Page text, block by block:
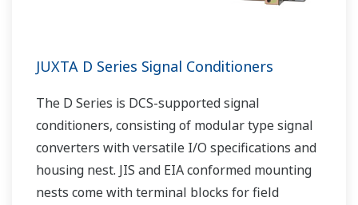
JUXTA D Series Signal Conditioners
The D Series is DCS-supported signal
conditioners, consisting of modular type signal
converters with versatile I/O specifications and
housing nest. JIS and EIA conformed mounting
nests come with terminal blocks for field